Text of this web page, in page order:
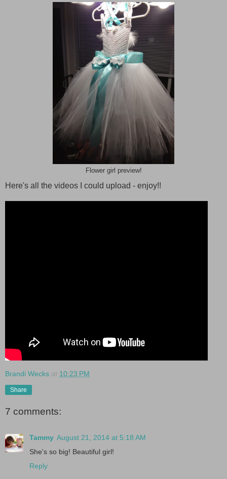
Flower girl preview!
Here's all the videos I could upload - enjoy!!
Brandi Wecks at 10:23 PM
Share
7 comments:
Tammy August 21, 2014 at 5:18 AM
She's so big! Beautiful girl!
Reply